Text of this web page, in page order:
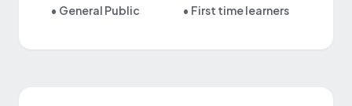
• General Public • First time learners